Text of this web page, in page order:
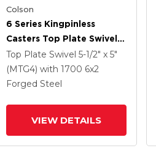
Colson
6 Series Kingpinless
Casters Top Plate Swivel
Caster With 6 X 2 Forged
Steel Wheel And Tread
Lock Brake
Top Plate Swivel 5-1/2" x 5"
(MTG4) with 1700 6x2
Forged Steel
VIEW DETAILS